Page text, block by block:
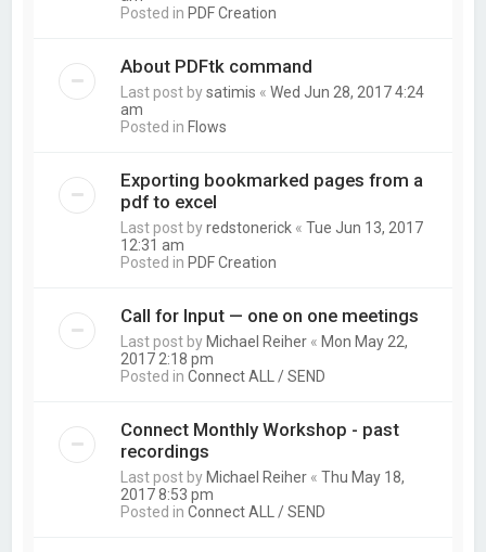
Posted in PDF Creation
About PDFtk command
Last post bysatimis «Wed Jun 28, 2017 4:24
am
Posted in Flows
Exporting bookmarked pages from a
pdf to excel
Last post byredstonerick «Tue Jun 13, 2017
12:31 am
Posted in PDF Creation
Call for Input — one on one meetings
Last post by Michael Reiher « Mon May 22,
2017 2:18 pm
Posted inConnect ALL / SEND
Connect Monthly Workshop - past
recordings
Last post by Michael Reiher «Thu May 18,
2017 8:53 pm
Posted inConnect ALL / SEND